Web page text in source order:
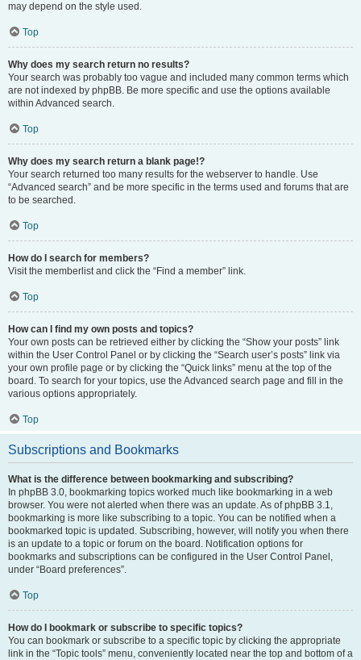
may depend on the style used.
Top
Why does my search return no results?
Your search was probably too vague and included many common terms which
are not indexed by phpBB. Be more specific and use the options available
within Advanced search.
Top
Why does my search return a blank page!?
Your search returned too many results for the webserver to handle. Use
“Advanced search” and be more specific in the terms used and forums that are
to be searched.
Top
How do I search for members?
Visit the memberlist and click the “Find a member” link.
Top
How can I find my own posts and topics?
Your own posts can be retrieved either by clicking the “Show your posts” link
within the User Control Panel or by clicking the “Search user’s posts” link via
your own profile page or by clicking the “Quick links” menu at the top of the
board. To search for your topics, use the Advanced search page and fill in the
various options appropriately.
Top
Subscriptions and Bookmarks
What is the difference between bookmarking and subscribing?
In phpBB 3.0, bookmarking topics worked much like bookmarking in a web
browser. You were not alerted when there was an update. As of phpBB 3.1,
bookmarking is more like subscribing to a topic. You can be notified when a
bookmarked topic is updated. Subscribing, however, will notify you when there
is an update to a topic or forum on the board. Notification options for
bookmarks and subscriptions can be configured in the User Control Panel,
under “Board preferences”.
Top
How do I bookmark or subscribe to specific topics?
You can bookmark or subscribe to a specific topic by clicking the appropriate
link in the “Topic tools” menu, conveniently located near the top and bottom of a